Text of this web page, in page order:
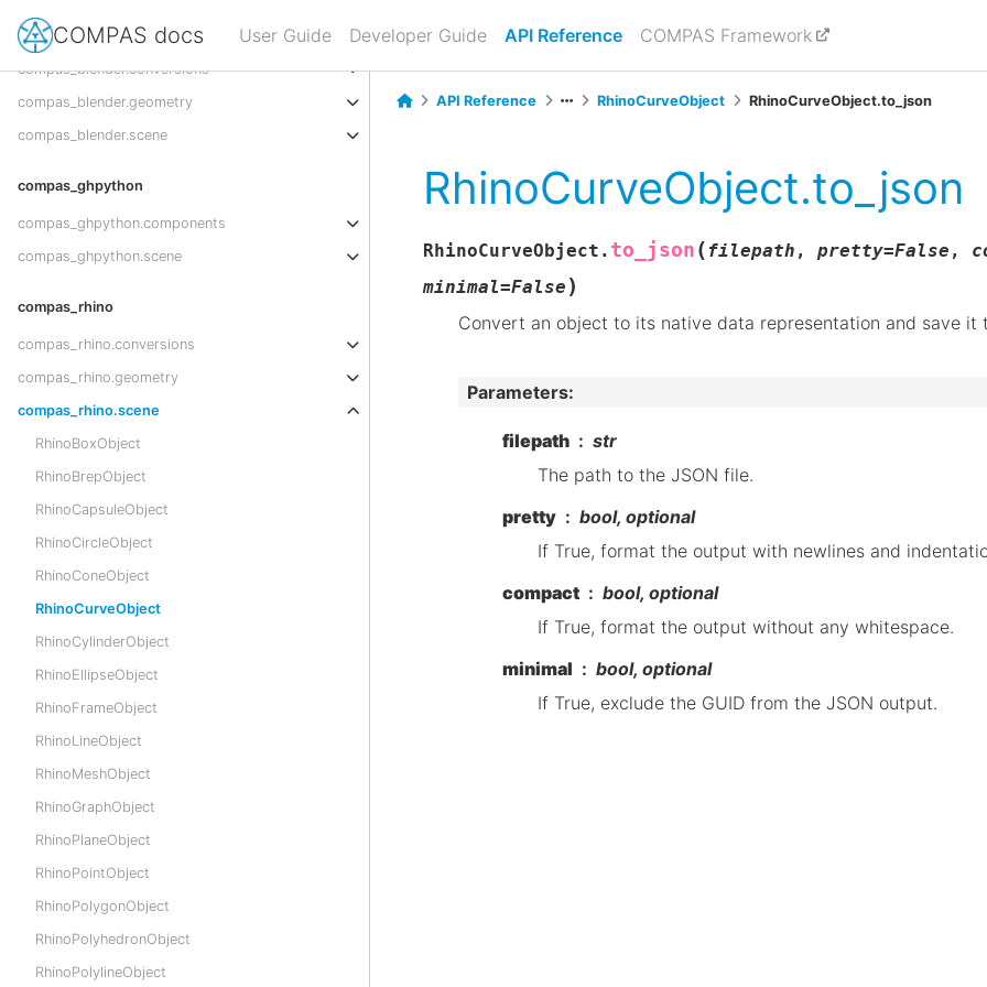
COMPAS docs User Guide Developer Guide API Reference COMPAS Framework
compas_blender
compas_blender.conversions
compas_blender.geometry
compas_blender.scene
compas_ghpython
compas_ghpython.components
compas_ghpython.scene
compas_rhino
compas_rhino.conversions
compas_rhino.geometry
compas_rhino.scene
RhinoBoxObject
RhinoBrepObject
RhinoCapsuleObject
RhinoCircleObject
RhinoConeObject
RhinoCurveObject
RhinoCylinderObject
RhinoEllipseObject
RhinoFrameObject
RhinoLineObject
RhinoMeshObject
RhinoGraphObject
RhinoPlaneObject
RhinoPointObject
RhinoPolygonObject
RhinoPolyhedronObject
RhinoPolylineObject
API Reference RhinoCurveObject RhinoCurveObject.to_json
RhinoCurveObject.to_json
RhinoCurveObject. to_json ( filepath , pretty=False ,
minimal=False )
Convert an object to its native data representation and save it
Parameters:
filepath
str
The path to the JSON file.
pretty
bool, optional
If True, format the output with newlines and
compact
bool, optional
If True, format the output without any whitespace.
minimal
bool, optional
If True, exclude the GUID from the JSON output.